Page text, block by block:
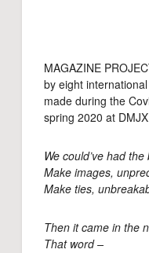
MAGAZINE
by eight
made during the
spring 2020 at
We could’ve had
Make images,
Make ties,
Then it came in the
That word –